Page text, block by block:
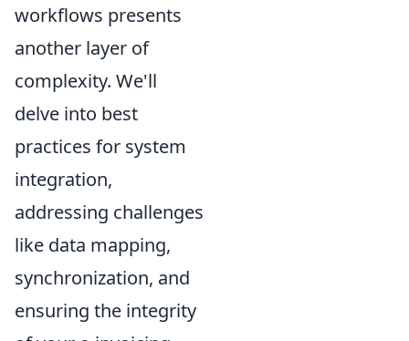
workflows presents
another layer of
complexity. We'll
delve into best
practices for system
integration,
addressing challenges
like data mapping,
synchronization, and
ensuring the integrity